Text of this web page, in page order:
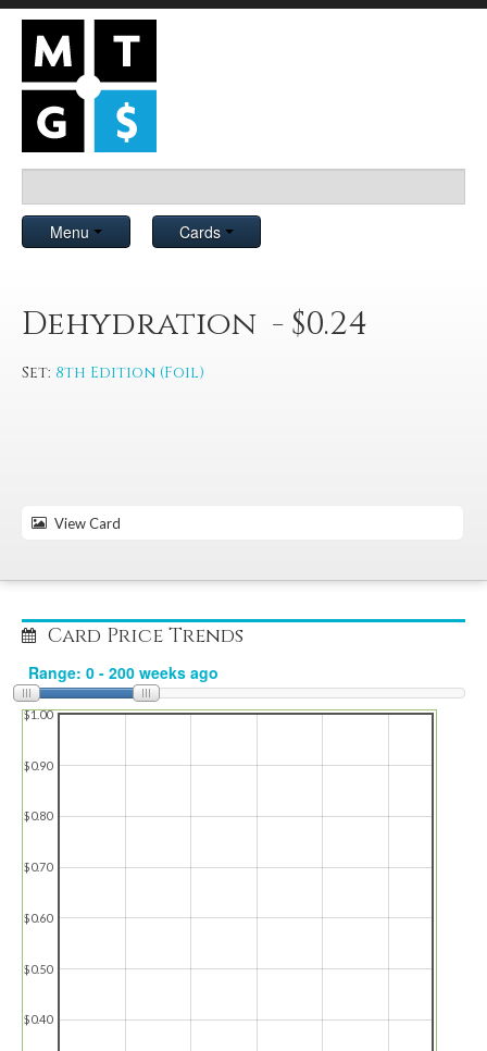
Menu Cards
Dehydration - $0.24
Set: 8th Edition (Foil)
View Card
Card Price Trends
$0.40
$0.50
$0.60
$0.70
$0.80
$0.90
$1.00